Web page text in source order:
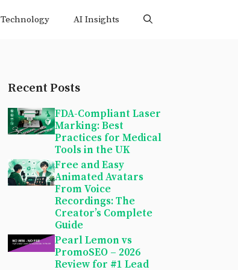
Technology AI Insights
Recent Posts
FDA-Compliant Laser
Marking: Best
Practices for Medical
Tools in the UK
Free and Easy
Animated Avatars
From Voice
Recordings: The
Creator’s Complete
Guide
Pearl Lemon vs
PromoSEO – 2026
Review for #1 Lead